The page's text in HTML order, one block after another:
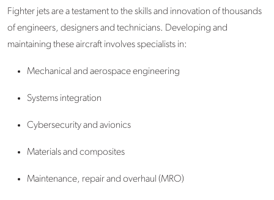
Fighter jets are a testament to the skills and innovation of thousands
of engineers, designers and technicians. Developing and
maintaining these aircraft involves specialists in:
Mechanical and aerospace engineering
Systems integration
Cybersecurity and avionics
Materials and composites
Maintenance, repair and overhaul (MRO)